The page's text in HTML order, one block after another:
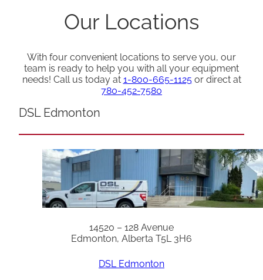
Our Locations
With four convenient locations to serve you, our
team is ready to help you with all your equipment
needs! Call us today at 1-800-665-1125or direct at
780-452-7580
DSL Edmonton
14520 – 128 Avenue
Edmonton, Alberta T5L 3H6
DSL Edmonton